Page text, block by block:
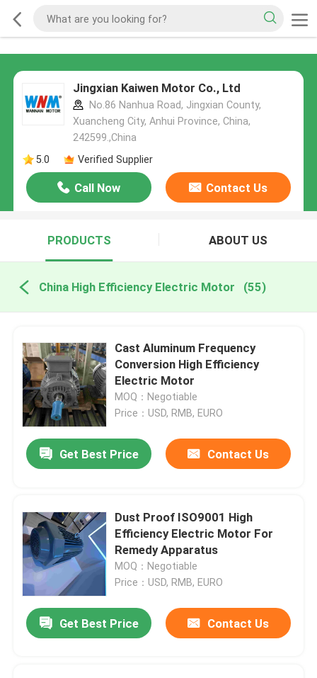
Jingxian Kaiwen Motor Co., Ltd
No.86 Nanhua Road, Jingxian County,
Xuancheng City, Anhui Province, China,
242599.,China
5.0
Verified Supplier
Call Now Contact Us
PRODUCTS ABOUT US
China High Efficiency Electric Motor (55)
Cast Aluminum Frequency
Conversion High Efficiency
Electric Motor
MOQ：Negotiable
Price：USD, RMB, EURO
Get Best Price Contact Us
Dust Proof ISO9001 High
Efficiency Electric Motor For
Remedy Apparatus
MOQ：Negotiable
Price：USD, RMB, EURO
Get Best Price Contact Us